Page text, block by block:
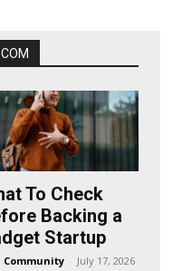
To Check
Backing a
Startup
Community - July 17, 2026